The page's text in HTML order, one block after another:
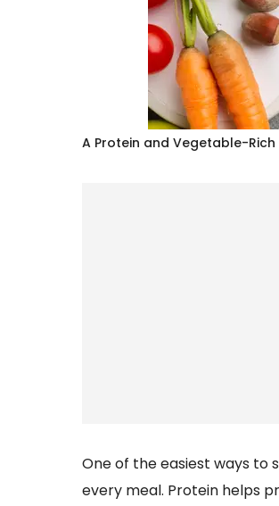
A Protein and Vegetable-Rich
One of the easiest ways to
every meal. Protein helps